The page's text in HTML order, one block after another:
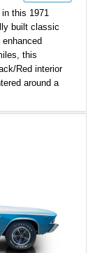
this 1971
built classic
this
Red interior
around a
four-wheel disc